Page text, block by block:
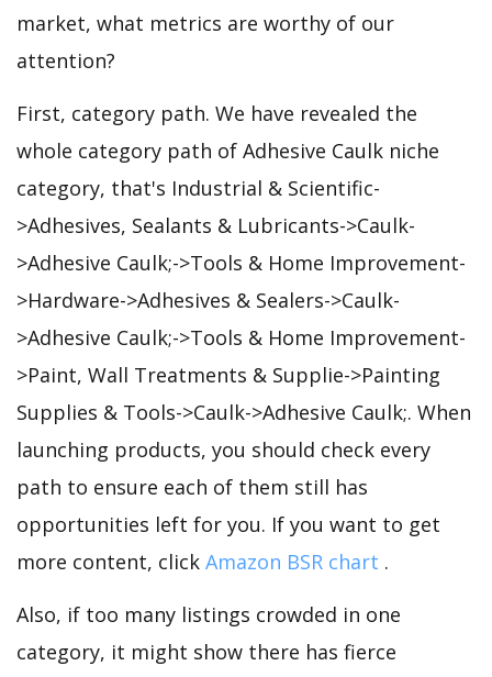
market, what metrics are worthy of our
attention?
First, category path. We have revealed the
whole category path of Adhesive Caulk niche
category, that's Industrial & Scientific-
>Adhesives, Sealants & Lubricants->Caulk-
>Adhesive Caulk;->Tools & Home Improvement-
>Hardware->Adhesives & Sealers->Caulk-
>Adhesive Caulk;->Tools & Home Improvement-
>Paint, Wall Treatments & Supplie->Painting
Supplies & Tools->Caulk->Adhesive Caulk;. When
launching products, you should check every
path to ensure each of them still has
opportunities left for you. If you want to get
more content, click Amazon BSR chart .
Also, if too many listings crowded in one
category, it might show there has fierce